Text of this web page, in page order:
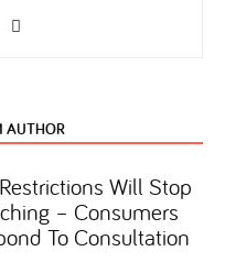
AUTHOR
Will Stop
– Consumers
To Consultation